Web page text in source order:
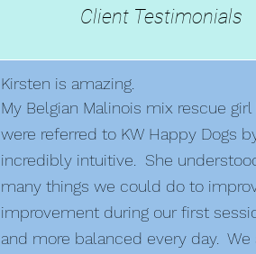
Client Testimonials
Kirsten is amazing.
My Belgian Malinois mix rescue
were referred to KW Happy Dogs
incredibly intuitive. She
many things we could do to
improvement during our first
and more balanced every day.